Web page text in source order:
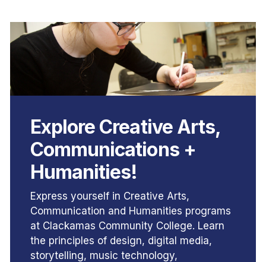
Explore Creative Arts,
Communications +
Humanities!
Express yourself in Creative Arts,
Communication and Humanities programs
at Clackamas Community College. Learn
the principles of design, digital media,
storytelling, music technology,